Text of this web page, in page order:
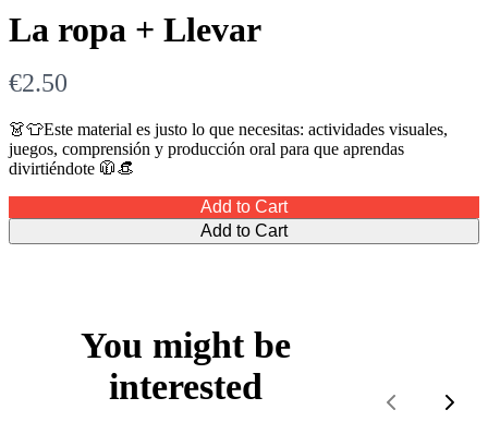
La ropa + Llevar
N
o
w
€2.50
👗👕Este material es justo lo que necesitas: actividades visuales,
juegos, comprensión y producción oral para que aprendas
divirtiéndote 🧥👒
Add to Cart
Add to Cart
You might be
interested
PreviousNext